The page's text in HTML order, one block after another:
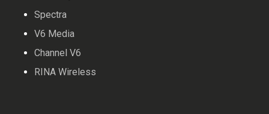
Spectra
V6 Media
Channel V6
RINA Wireless